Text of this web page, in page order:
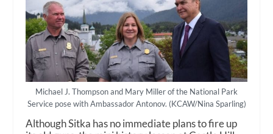
Michael J. Thompson and Mary Miller of the National Park
Service pose with Ambassador Antonov. (KCAW/Nina Sparling)
Although Sitka has no immediate plans to fire up